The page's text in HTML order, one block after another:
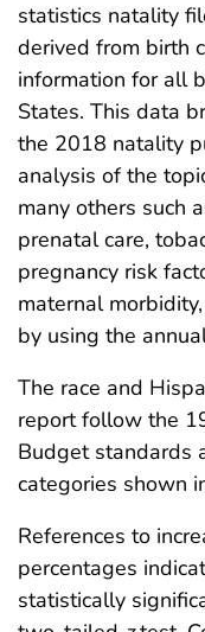
statistics natality
derived from birth
information for all
States. This data
the 2018 natality
analysis of the
many others such
prenatal care,
pregnancy risk
maternal
by using the
The race and
report follow the
Budget standards
categories shown
References to
percentages
statistically